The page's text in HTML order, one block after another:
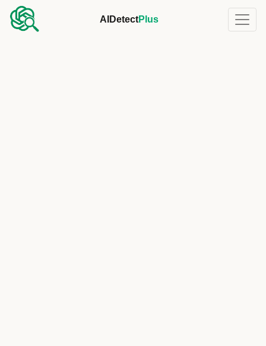
AIDetectPlus